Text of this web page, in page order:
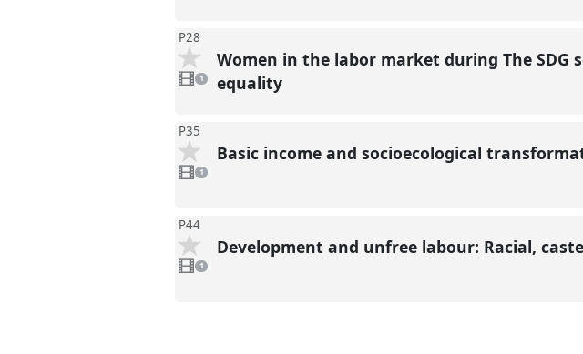
P28
video
present
1
Women in the labor market during The SDG
equality
P35
video
present
1
Basic income and socioecological
P44
video
present
1
Development and unfree labour: Racial,